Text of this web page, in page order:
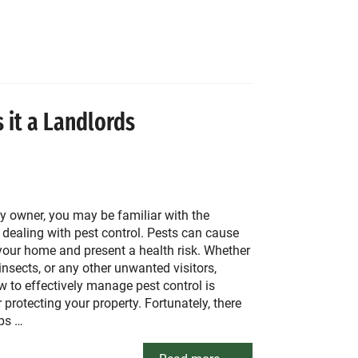
it a Landlords
owner, you may be familiar with the
with pest control. Pests can cause
home and present a health risk. Whether
or any other unwanted visitors,
to effectively manage pest control is
your property. Fortunately, there
…